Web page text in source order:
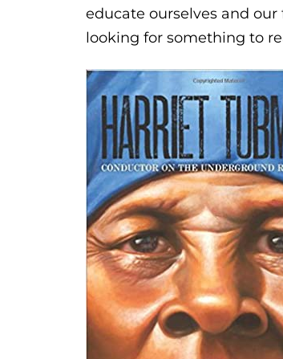
educate ourselves and
looking for something to